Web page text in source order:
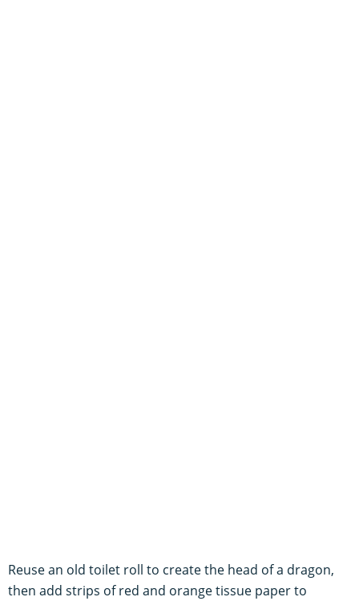
Reuse an old toilet roll to create the head of a dragon,
then add strips of red and orange tissue paper to